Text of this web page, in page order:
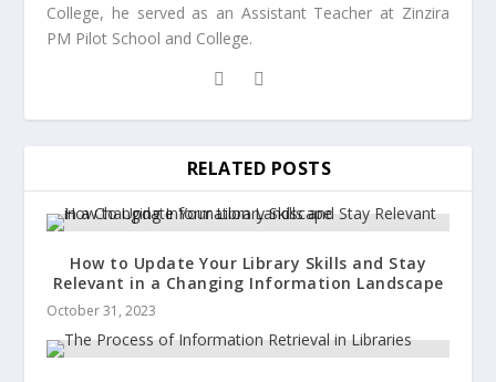
College, he served as an Assistant Teacher at Zinzira
PM Pilot School and College.
RELATED POSTS
How to Update Your Library Skills and Stay
Relevant in a Changing Information Landscape
October 31, 2023